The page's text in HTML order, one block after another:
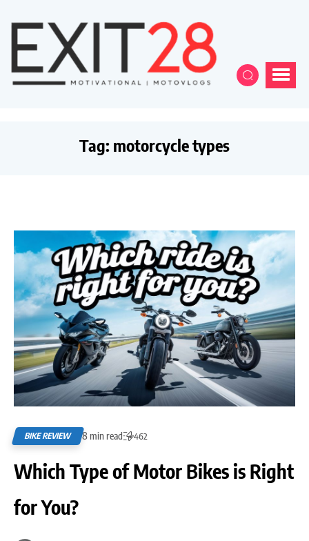
Tag: motorcycle types
BIKE REVIEW 8 min read 462
Which Type of Motor Bikes is Right
for You?